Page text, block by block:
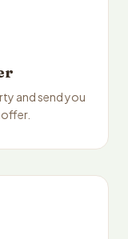
and send you